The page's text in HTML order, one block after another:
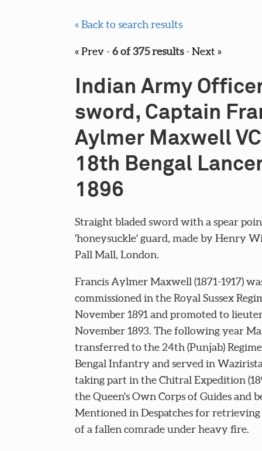
« Back to search results
« Prev-6 of 375 results-Next »
Indian Army
sword, Captain
Aylmer Maxwell
18th Bengal
1896
Straight bladed sword with a spear
'honeysuckle' guard, made by Henry
Pall Mall, London.
Francis Aylmer Maxwell (1871-1917)
commissioned in the Royal Sussex
November 1891 and promoted to
November 1893. The following year
transferred to the 24th (Punjab)
Bengal Infantry and served in
taking part in the Chitral Expedition
the Queen's Own Corps of Guides and
Mentioned in Despatches for
of a fallen comrade under heavy fire.